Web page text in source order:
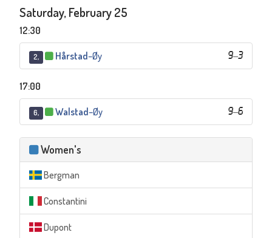
Saturday, February 25
12:30
2, 9–3
Hårstad–Øy
17:00
6, 9–6
Walstad–Øy
Women's
Bergman
Constantini
Dupont